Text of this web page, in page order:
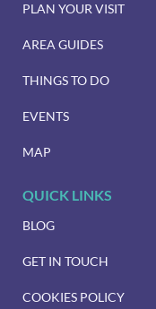
PLAN YOUR VISIT
AREA GUIDES
THINGS TO DO
EVENTS
MAP
QUICK LINKS
BLOG
GET IN TOUCH
COOKIES POLICY